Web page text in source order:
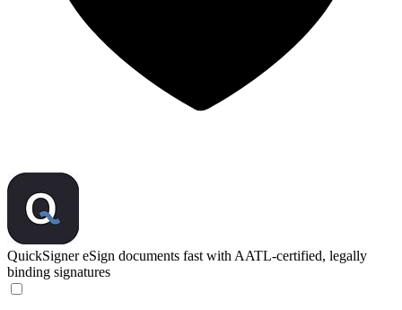
QuickSigner eSign documents fast with AATL-certified, legally
binding signatures